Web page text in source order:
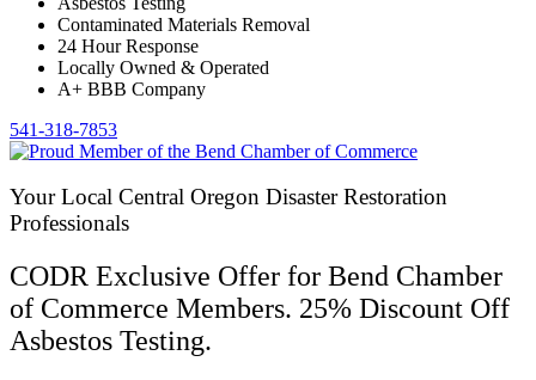
Contaminated Materials Removal
24 Hour Response
Locally Owned & Operated
A+ BBB Company
541-318-7853
Your Local Central Oregon Disaster Restoration
Professionals
CODR Exclusive Offer for Bend Chamber
of Commerce Members. 25% Discount Off
Asbestos Testing.